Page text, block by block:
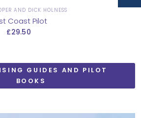
AND DICK HOLNESS
Coast Pilot
£29.50
GUIDES AND PILOT
BOOKS